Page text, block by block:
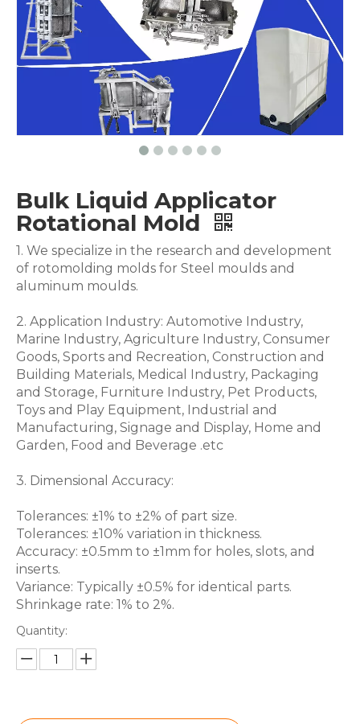
Bulk Liquid Applicator
Rotational Mold
1. We specialize in the research and development
of rotomolding molds for Steel moulds and
aluminum moulds.
2. Application Industry: Automotive Industry,
Marine Industry, Agriculture Industry, Consumer
Goods, Sports and Recreation, Construction and
Building Materials, Medical Industry, Packaging
and Storage, Furniture Industry, Pet Products,
Toys and Play Equipment, Industrial and
Manufacturing, Signage and Display, Home and
Garden, Food and Beverage .etc
3. Dimensional Accuracy:
Tolerances: ±1% to ±2% of part size.
Tolerances: ±10% variation in thickness.
Accuracy: ±0.5mm to ±1mm for holes, slots, and
inserts.
Variance: Typically ±0.5% for identical parts.
Shrinkage rate: 1% to 2%.
Quantity: